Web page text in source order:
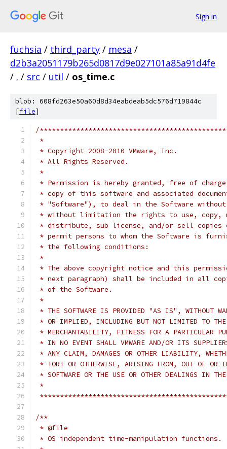
Sign in
fuchsia / third_party / mesa /
d2b3a2051179b265d0817d9e027101a85a91d4fe
/ . / src / util / os_time.c
blob: 608fd263e50a60d8d34eabdeab5dc576d719844c
[file]
/
*
* Copyright 2008-2010 VMware, Inc.
* All Rights Reserved.
*
* Permission is hereby granted, free of
* copy of this software and associated
* "Software"), to deal in the Software
* without limitation the rights to use, copy,
* distribute, sub license, and/or sell copies
* permit persons to whom the Software is
* the following conditions:
*
* The above copyright notice and this
* next paragraph) shall be included in all
* of the Software.
*
* THE SOFTWARE IS PROVIDED "AS IS", WITHOUT
* OR IMPLIED, INCLUDING BUT NOT LIMITED TO THE
* MERCHANTABILITY, FITNESS FOR A PARTICULAR
* IN NO EVENT SHALL VMWARE AND/OR ITS
* ANY CLAIM, DAMAGES OR OTHER LIABILITY,
* TORT OR OTHERWISE, ARISING FROM, OUT OF OR
* SOFTWARE OR THE USE OR OTHER DEALINGS IN THE
*
/**
* @file
* OS independent time-manipulation functions.